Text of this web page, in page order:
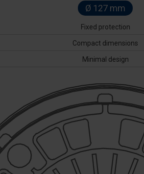
Ø 127 mm
Fixed protection
Compact dimensions
Minimal design